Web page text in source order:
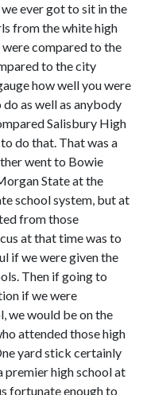
ever got to sit in the
from the white high
compared to the
to the city
how well you were
as well as anybody
Salisbury High
do that. That was a
went to Bowie
State at the
school system, but at
from those
at that time was to
if we were given the
Then if going to
if we were
we would be on the
attended those high
yard stick certainly
premier high school at
fortunate enough to